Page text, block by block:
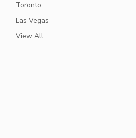
Toronto
Las Vegas
View All